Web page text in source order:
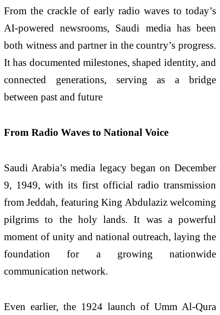
From the crackle of early radio waves to today’s
AI-powered newsrooms, Saudi media has been
both witness and partner in the country’s progress.
It has documented milestones, shaped identity, and
connected generations, serving as a bridge
between past and future
From Radio Waves to National Voice
Saudi Arabia’s media legacy began on December
9, 1949, with its first official radio transmission
from Jeddah, featuring King Abdulaziz welcoming
pilgrims to the holy lands. It was a powerful
moment of unity and national outreach, laying the
foundation for a growing nationwide
communication network.
Even earlier, the 1924 launch of Umm Al-Qura